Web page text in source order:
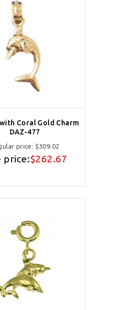
Coral Gold Charm
DAZ-477
price: $309.02
price:$262.67